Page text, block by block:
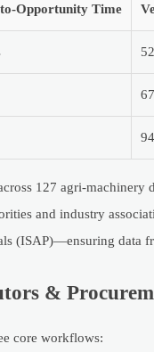
Opportunity Time
127 agri-machinery
and industry
(ISAP)—ensuring data
&
core workflows: